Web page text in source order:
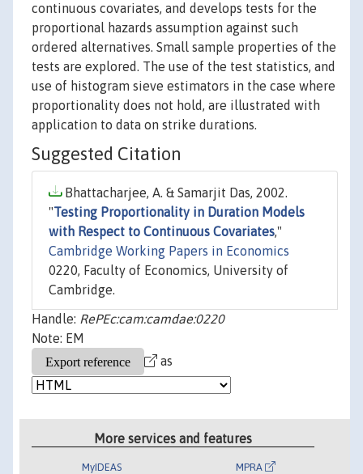
continuous covariates, and develops tests for the
proportional hazards assumption against such
ordered alternatives. Small sample properties of the
tests are explored. The use of the test statistics, and
use of histogram sieve estimators in the case where
proportionality does not hold, are illustrated with
application to data on strike durations.
Suggested Citation
Bhattacharjee, A. & Samarjit Das, 2002.
"Testing Proportionality in Duration Models
with Respect to Continuous Covariates,"
Cambridge Working Papers in Economics
0220, Faculty of Economics, University of
Cambridge.
Handle: RePEc:cam:camdae:0220
Note: EM
as
More services and features
MyIDEAS MPRA